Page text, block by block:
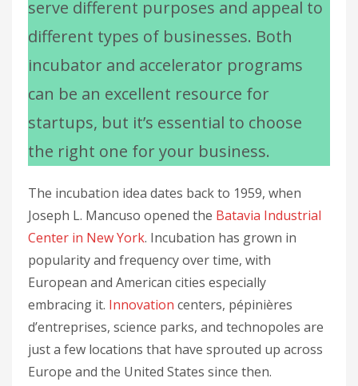
serve different purposes and appeal to
different types of businesses. Both
incubator and accelerator programs
can be an excellent resource for
startups, but it’s essential to choose
the right one for your business.
The incubation idea dates back to 1959, when
Joseph L. Mancuso opened the Batavia Industrial
Center in New York. Incubation has grown in
popularity and frequency over time, with
European and American cities especially
embracing it. Innovation centers, pépinières
d’entreprises, science parks, and technopoles are
just a few locations that have sprouted up across
Europe and the United States since then.